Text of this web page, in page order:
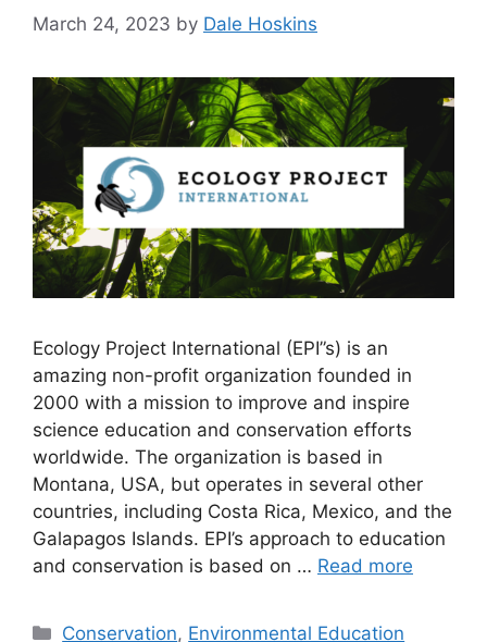
March 24, 2023 by Dale Hoskins
Ecology Project International (EPI”s) is an
amazing non-profit organization founded in
2000 with a mission to improve and inspire
science education and conservation efforts
worldwide. The organization is based in
Montana, USA, but operates in several other
countries, including Costa Rica, Mexico, and the
Galapagos Islands. EPI’s approach to education
and conservation is based on … Read more
Categories
Conservation, Environmental Education